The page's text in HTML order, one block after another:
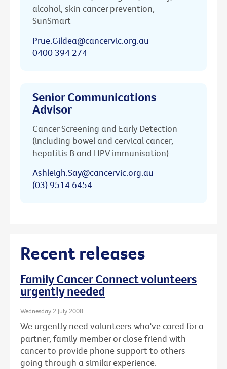
alcohol, skin cancer prevention,
SunSmart
Prue.Gildea@cancervic.org.au
0400 394 274
Senior Communications
Advisor
Cancer Screening and Early Detection
(including bowel and cervical cancer,
hepatitis B and HPV immunisation)
Ashleigh.Say@cancervic.org.au
(03) 9514 6454
Recent releases
Family Cancer Connect volunteers
urgently needed
Wednesday 2 July 2008
We urgently need volunteers who've cared for a
partner, family member or close friend with
cancer to provide phone support to others
going through a similar experience.